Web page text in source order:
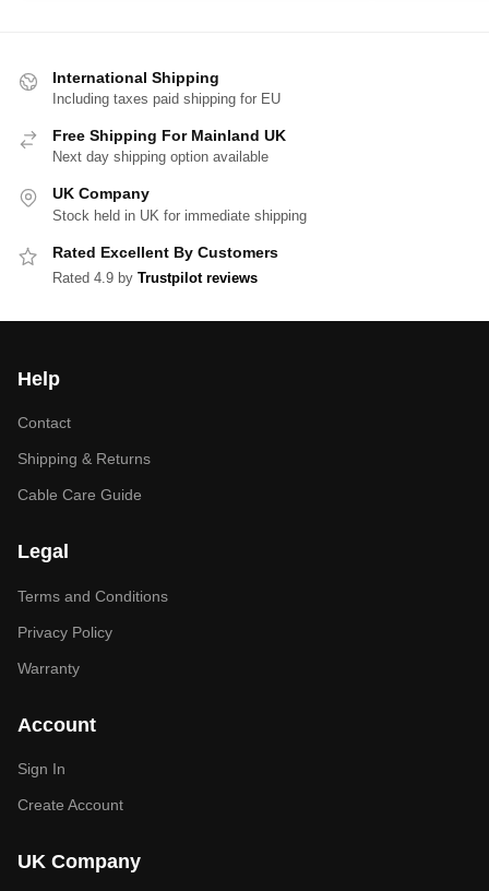
International Shipping
Including taxes paid shipping for EU
Free Shipping For Mainland UK
Next day shipping option available
UK Company
Stock held in UK for immediate shipping
Rated Excellent By Customers
Rated 4.9 by Trustpilot reviews
Help
Contact
Shipping & Returns
Cable Care Guide
Legal
Terms and Conditions
Privacy Policy
Warranty
Account
Sign In
Create Account
UK Company